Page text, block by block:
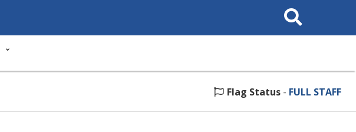
Search
This
Flag Status - FULL STAFF